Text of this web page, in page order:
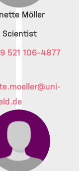
Möller
Scientist
521 106-4877
@uni-